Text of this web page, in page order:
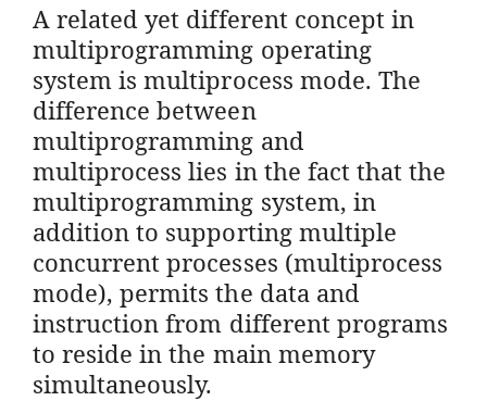
A related yet different concept in
multiprogramming operating
system is multiprocess mode. The
difference between
multiprogramming and
multiprocess lies in the fact that the
multiprogramming system, in
addition to supporting multiple
concurrent processes (multiprocess
mode), permits the data and
instruction from different programs
to reside in the main memory
simultaneously.